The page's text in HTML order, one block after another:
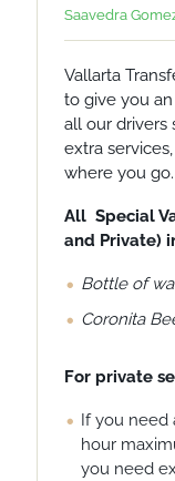
Saavedra
Vallarta
to give you
all our drivers
extra
where you go.
All Special
and Private)
Bottle of
Coronita
For private
If you need
hour
you need